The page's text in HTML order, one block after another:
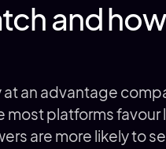
and
at an advantage
most platforms favour
are more likely to